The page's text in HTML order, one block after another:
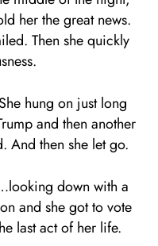
her the great news.
Then she quickly
hung on just long
and then another
And then she let go.
down with a
and she got to vote
last act of her life.